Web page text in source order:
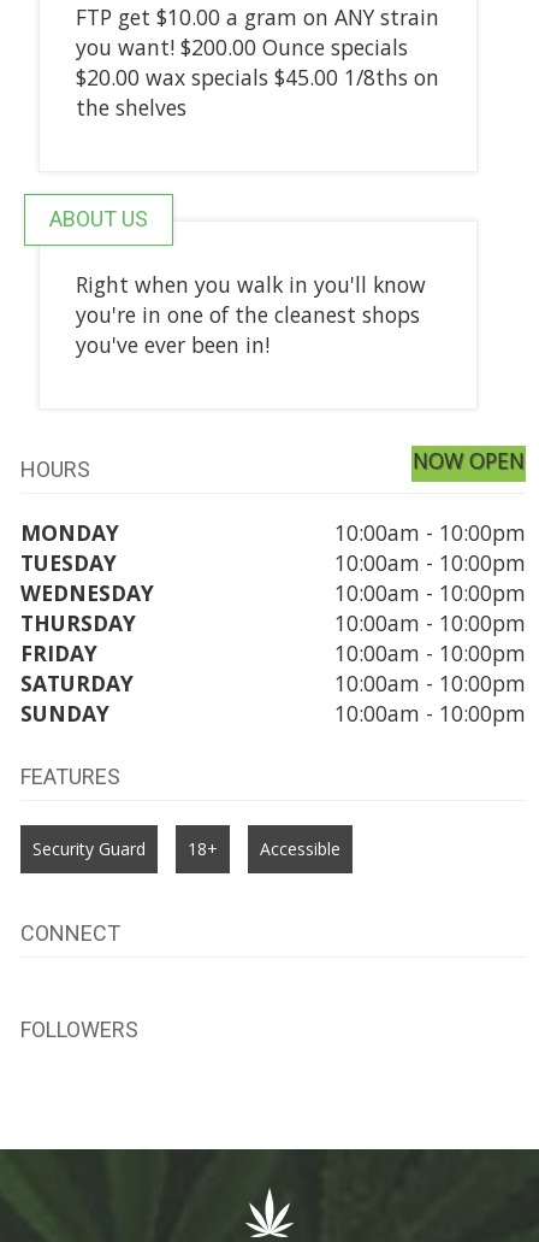
FTP get $10.00 a gram on ANY strain
you want! $200.00 Ounce specials
$20.00 wax specials $45.00 1/8ths on
the shelves
ABOUT US
Right when you walk in you'll know
you're in one of the cleanest shops
you've ever been in!
HOURS NOW OPEN
MONDAY
10:00am - 10:00pm
TUESDAY
10:00am - 10:00pm
WEDNESDAY
10:00am - 10:00pm
THURSDAY
10:00am - 10:00pm
FRIDAY
10:00am - 10:00pm
SATURDAY
10:00am - 10:00pm
SUNDAY
10:00am - 10:00pm
FEATURES
Security Guard 18+ Accessible
CONNECT
FOLLOWERS